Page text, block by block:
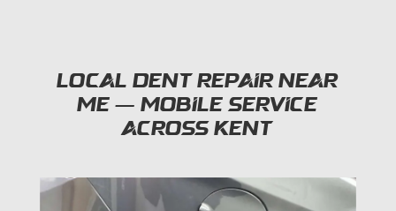
Local Dent Repair Near
Me — Mobile Service
Across Kent